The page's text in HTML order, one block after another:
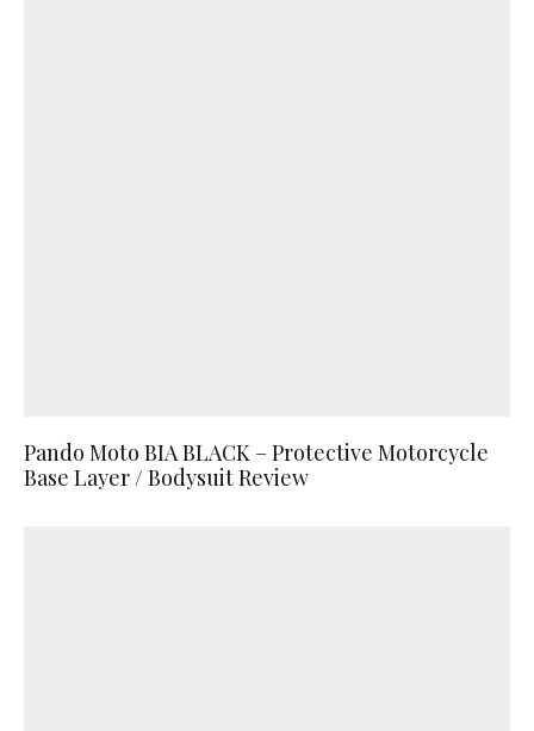
Pando Moto BIA BLACK – Protective Motorcycle
Base Layer / Bodysuit Review